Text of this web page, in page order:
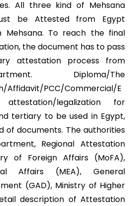
All three kind of Mehsana
be Attested from Egypt
Mehsana. To reach the final
the document has to pass
attestation process from
Diploma/The
Affidavit/PCC/Commercial/E
legalization for
tertiary to be used in Egypt,
of documents. The authorities
Regional Attestation
of Foreign Affairs (MoFA),
Affairs (MEA), General
(GAD), Ministry of Higher
description of Attestation